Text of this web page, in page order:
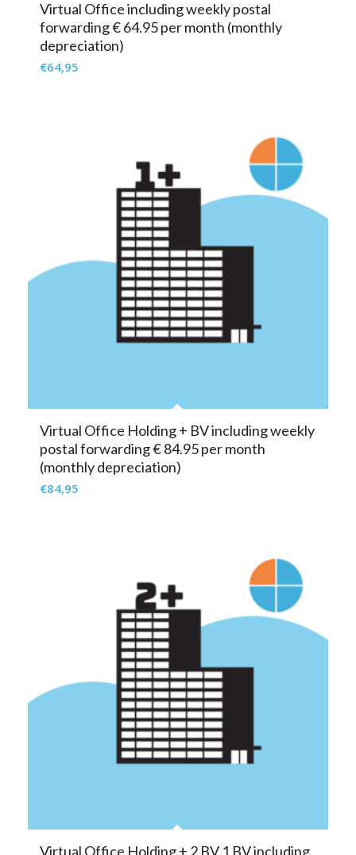
Virtual Office including weekly postal
forwarding € 64.95 per month (monthly
depreciation)
€64,95
Virtual Office Holding + BV including weekly
postal forwarding € 84.95 per month
(monthly depreciation)
€84,95
Virtual Office Holding + 2 BV 1 BV including